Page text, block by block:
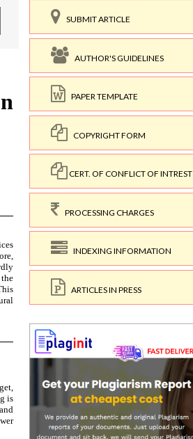
SUBMIT ARTICLE
AUTHOR'S GUIDELINES
PAPER TEMPLATE
COPYRIGHT FORM
CERT. OF CONFLICT OF INTREST
PROCESSING CHARGES
INDEXING INFORMATION
ARTICLES IN PRESS